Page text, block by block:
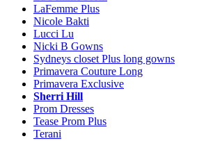
LaFemme Plus
Nicole Bakti
Lucci Lu
Nicki B Gowns
Sydneys closet Plus long gowns
Primavera Couture Long
Primavera Exclusive
Sherri Hill
Prom Dresses
Tease Prom Plus
Terani